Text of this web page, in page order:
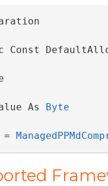
Const
As Byte
=